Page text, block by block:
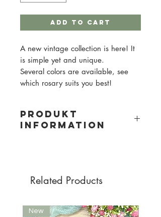
Add to Cart
A new vintage collection is here! It
is simple yet and unique.
Several colors are available, see
which rosary suits you best!
PRODUKT
INFORMATION
Related Products
New